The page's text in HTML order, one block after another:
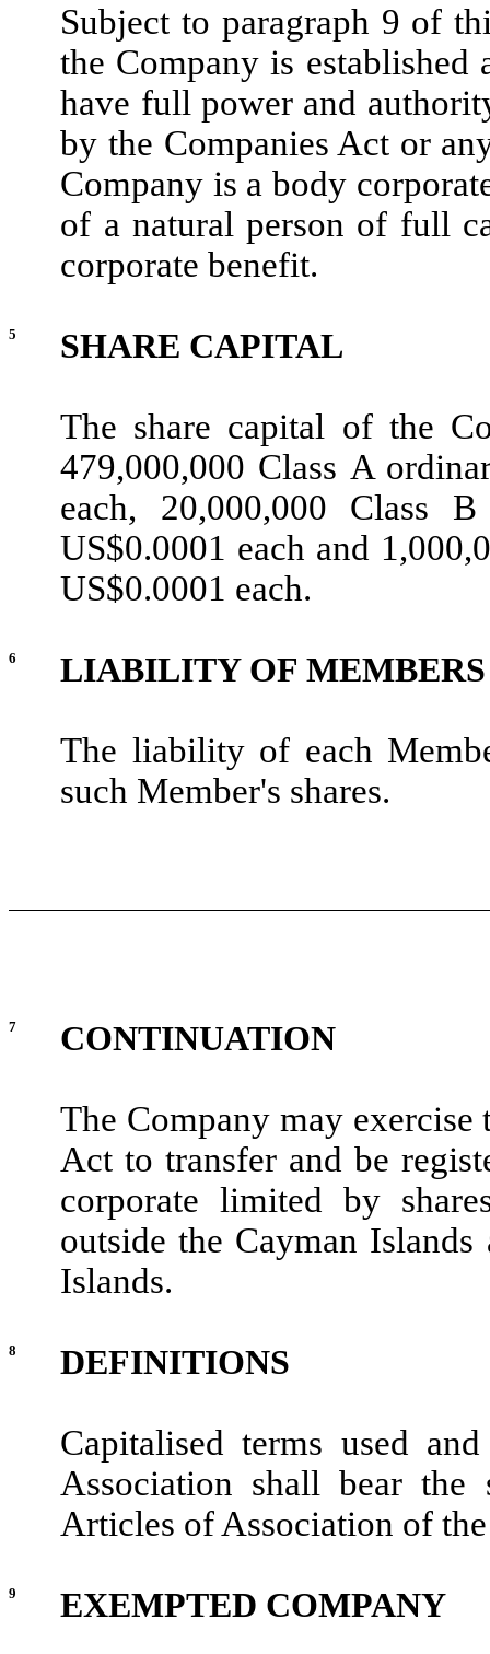
Subject to paragraph 9 of
the Company is established
have full power and
by the Companies Act or
Company is a body
of a natural person of full
corporate benefit.
5 SHARE CAPITAL
The share capital of the
479,000,000 Class A
each, 20,000,000 Class
US$0.0001 each and
US$0.0001 each.
6 LIABILITY OF MEMBERS
The liability of each
such Member's shares.
7 CONTINUATION
The Company may exercise
Act to transfer and be
corporate limited by
outside the Cayman
Islands.
8 DEFINITIONS
Capitalised terms used
Association shall bear
Articles of Association of
9 EXEMPTED COMPANY